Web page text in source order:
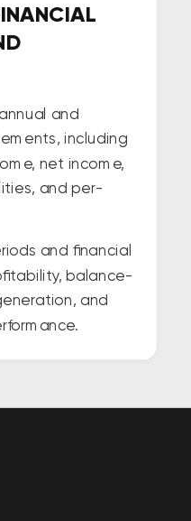
and
including
net income,
and per-
and financial
balance-
and